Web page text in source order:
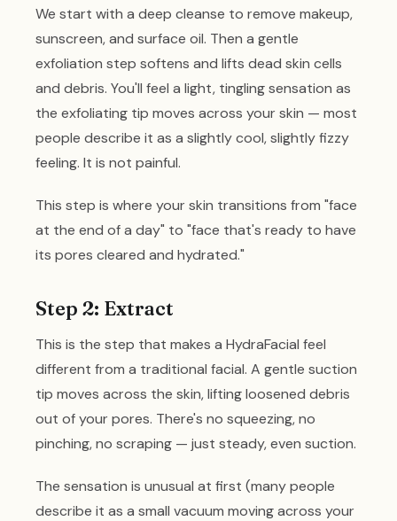
We start with a deep cleanse to remove makeup,
sunscreen, and surface oil. Then a gentle
exfoliation step softens and lifts dead skin cells
and debris. You'll feel a light, tingling sensation as
the exfoliating tip moves across your skin — most
people describe it as a slightly cool, slightly fizzy
feeling. It is not painful.
This step is where your skin transitions from "face
at the end of a day" to "face that's ready to have
its pores cleared and hydrated."
Step 2: Extract
This is the step that makes a HydraFacial feel
different from a traditional facial. A gentle suction
tip moves across the skin, lifting loosened debris
out of your pores. There's no squeezing, no
pinching, no scraping — just steady, even suction.
The sensation is unusual at first (many people
describe it as a small vacuum moving across your